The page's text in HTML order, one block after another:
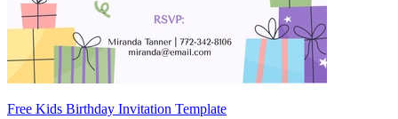
Free Kids Birthday Invitation Template